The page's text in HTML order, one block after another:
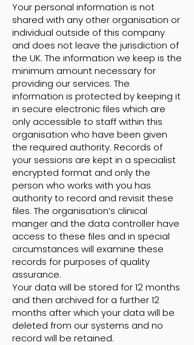
Your personal information is not
shared with any other organisation or
individual outside of this company
and does not leave the jurisdiction of
the UK. The information we keep is the
minimum amount necessary for
providing our services. The
information is protected by keeping it
in secure electronic files which are
only accessible to staff within this
organisation who have been given
the required authority. Records of
your sessions are kept in a specialist
encrypted format and only the
person who works with you has
authority to record and revisit these
files. The organisation’s clinical
manger and the data controller have
access to these files and in special
circumstances will examine these
records for purposes of quality
assurance.
Your data will be stored for 12 months
and then archived for a further 12
months after which your data will be
deleted from our systems and no
record will be retained.